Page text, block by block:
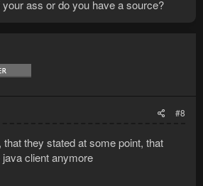
ass or do you have a source?
#8
they stated at some point, that
client anymore